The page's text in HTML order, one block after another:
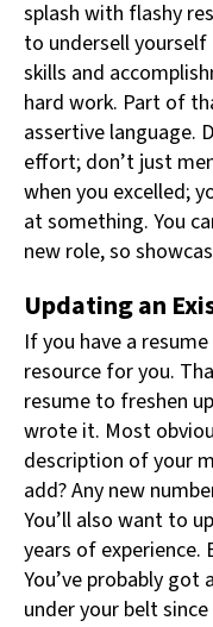
splash with flashy
to undersell
skills and
hard work. Part of
assertive language.
effort; don’t just
when you excelled;
at something. You
new role, so
Updating an
If you have a
resource for you.
resume to freshen
wrote it. Most
description of your
add? Any new
You’ll also want to
years of experience.
You’ve probably
under your belt